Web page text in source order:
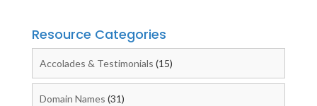
Resource Categories
Accolades & Testimonials (15)
Domain Names (31)